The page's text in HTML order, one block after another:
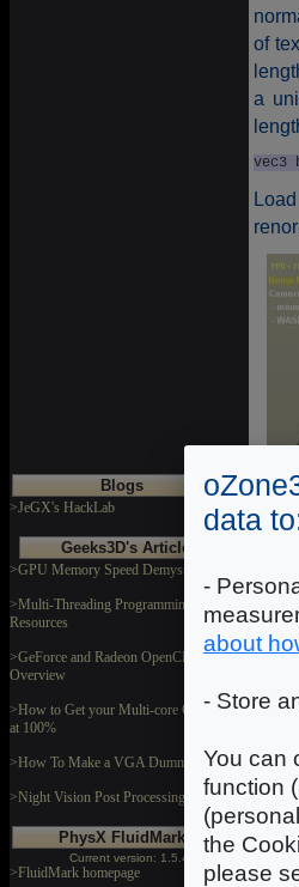
Blogs
>JeGX's HackLab
Geeks3D's Articles
>GPU Memory Speed Demystified
>Multi-Threading Programming
Resources
>GeForce and Radeon OpenCL
Overview
>How to Get your Multi-core CPU Busy
at 100%
>How To Make a VGA Dummy Plug
>Night Vision Post Processing Filter
PhysX FluidMark
Current version: 1.5.4
>FluidMark homepage
of
a
vec3
data
-
about
- Store
You can
function
the
please